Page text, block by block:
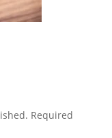
Required